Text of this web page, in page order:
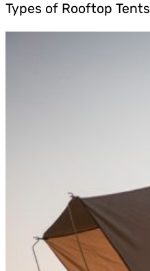
Types of Rooftop Tents